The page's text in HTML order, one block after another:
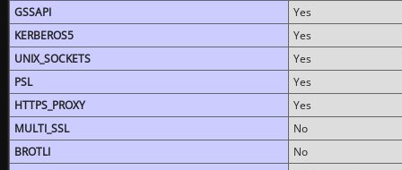
GSSAPI
Yes
KERBEROS5
Yes
UNIX_SOCKETS
Yes
PSL
Yes
HTTPS_PROXY
Yes
MULTI_SSL
No
BROTLI
No